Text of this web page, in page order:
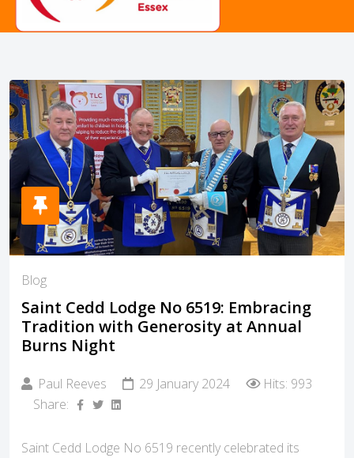
Blog
Saint Cedd Lodge No 6519: Embracing
Tradition with Generosity at Annual
Burns Night
Paul Reeves 29 January 2024
Hits: 993
Share:
Saint Cedd Lodge No 6519 recently celebrated its